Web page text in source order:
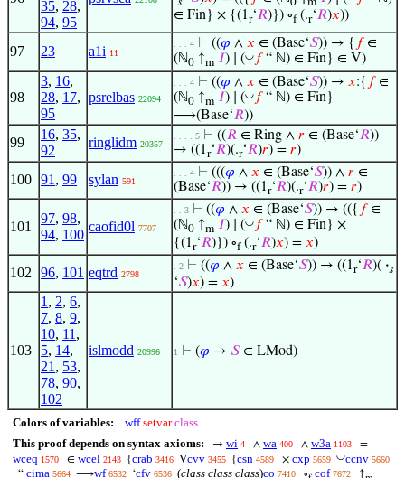
35, 28,
94, 95
∈ Fin} × {(1r‘𝑅)}) ∘f(.r‘𝑅)𝑥))
97 23 a1i 11
. . . 4 ⊢ ((𝜑 ∧ 𝑥 ∈ (Base‘𝑆)) → { 𝑓∈
(ℕ0 ↑m 𝐼) ∣ (◡ 𝑓“ ℕ) ∈ Fin} ∈ V)
98
3, 16,
28, 17,
95
psrelbas 22094
. . . 4 ⊢ ((𝜑 ∧ 𝑥 ∈ (Base‘𝑆)) → 𝑥:{ 𝑓∈
(ℕ0 ↑m 𝐼) ∣ (◡ 𝑓“ ℕ) ∈ Fin}
⟶(Base‘𝑅))
99
16, 35,
92
ringlidm 20357
. . . . 5 ⊢ ((𝑅 ∈ Ring ∧ 𝑟 ∈ (Base‘𝑅))
→ ((1r‘𝑅)(.r‘𝑅)𝑟) = 𝑟)
100 91 , 99 sylan 591
. . . 4 ⊢ (((𝜑 ∧ 𝑥 ∈ (Base‘𝑆)) ∧ 𝑟 ∈
(Base‘𝑅)) → ((1r‘𝑅)(.r‘𝑅)𝑟) = 𝑟)
101
97, 98,
94, 100
caofid0l 7707
. . 3 ⊢ ((𝜑 ∧ 𝑥 ∈ (Base‘𝑆)) → (({ 𝑓∈
(ℕ0 ↑m 𝐼) ∣ (◡ 𝑓“ ℕ) ∈ Fin} ×
{(1r‘𝑅)}) ∘f(.r‘𝑅)𝑥) = 𝑥)
102 96, 101 eqtrd 2798
. 2 ⊢ ((𝜑 ∧ 𝑥 ∈ (Base‘𝑆)) → ((1r‘𝑅)( ·𝑠
‘𝑆)𝑥) = 𝑥)
103
1 , 2, 6,
7, 8, 9,
10, 11 ,
5, 14,
21 , 53,
78, 90,
102
islmodd 20996 1 ⊢ (𝜑 → 𝑆∈ LMod)
Colors of variables: wff setvar class
This proof depends on syntax axioms:
→ wi 4 ∧ wa 400 ∧ w3a 1103 =
wceq 1570 ∈ wcel 2143 {crab 3416 Vcvv 3455 {csn 4589 × cxp 5659 ◡ccnv 5660
“ cima 5664 ⟶wf 6532 ‘cfv 6536 (class class class)co 7410 ∘ cof 7672 ↑